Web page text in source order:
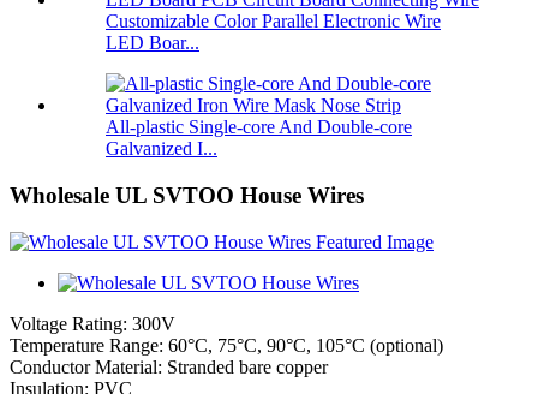
Customizable Color Parallel Electronic Wire
LED Boar...
All-plastic Single-core And Double-core
Galvanized I...
Wholesale UL SVTOO House Wires
Voltage Rating: 300V
Temperature Range: 60°C, 75°C, 90°C, 105°C (optional)
Conductor Material: Stranded bare copper
Insulation: PVC